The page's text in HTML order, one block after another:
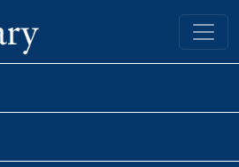
Yale University Library